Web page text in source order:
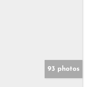
93 photos